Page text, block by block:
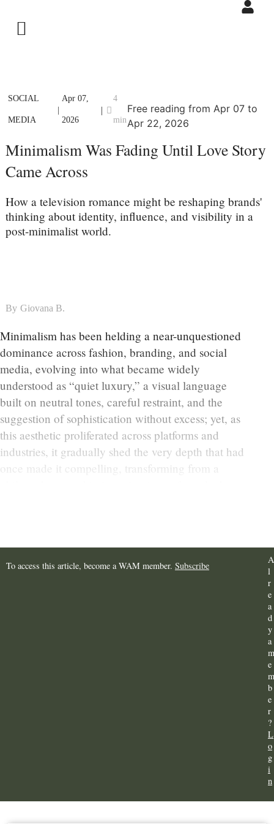
SOCIAL
MEDIA
|
Apr 07,
2026
|
4
min
Free reading from Apr 07 to
Apr 22, 2026
Minimalism Was Fading Until Love Story
Came Across
How a television romance might be reshaping brands'
thinking about identity, influence, and visibility in a
post-minimalist world.
By Giovana B.
Minimalism has been helding a near-unquestioned
dominance across fashion, branding, and social
media, evolving into what became widely
understood as “quiet luxury,” a visual language
built on neutral tones, careful restraint, and the
suggestion of sophistication without excess; yet, as
this aesthetic proliferated across platforms and
industries, it gradually shed the very depth that had
once made it compelling, transforming from a
To access this article, become a WAM member. Subscribe
A
l
r
e
a
d
y
a
m
e
m
b
e
r
?
L
o
g
i
n